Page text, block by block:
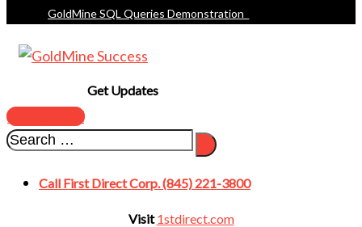
GoldMine SQL Queries Demonstration
Get Updates
SUBSCRIBE
Call First Direct Corp. (845) 221-3800
Visit1stdirect.com